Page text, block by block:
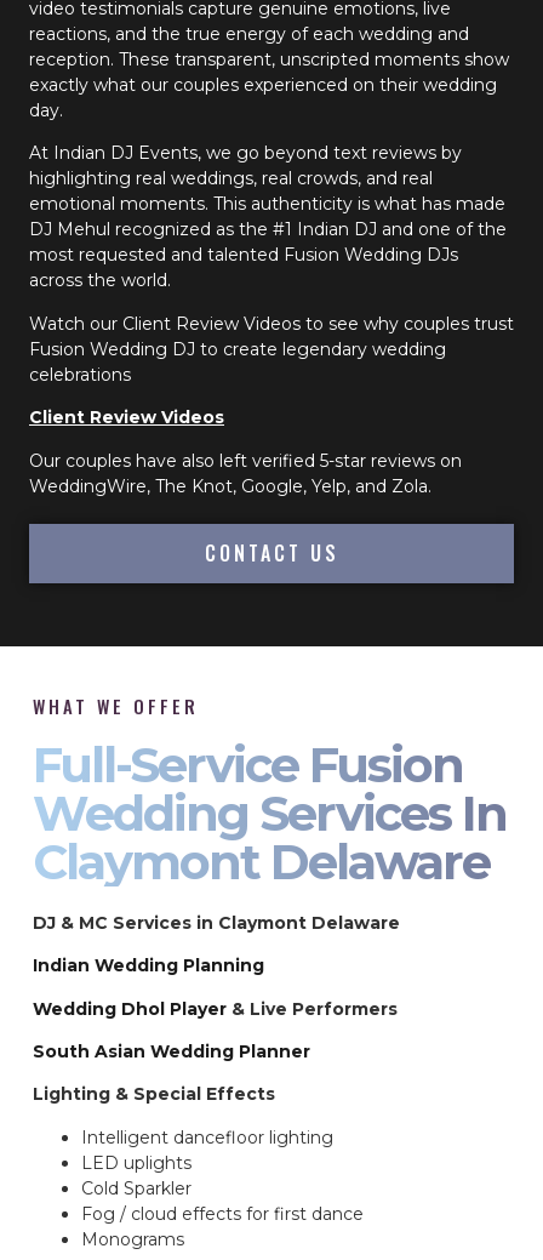
video testimonials capture genuine emotions, live
reactions, and the true energy of each wedding and
reception. These transparent, unscripted moments show
exactly what our couples experienced on their wedding
day.
At Indian DJ Events, we go beyond text reviews by
highlighting real weddings, real crowds, and real
emotional moments. This authenticity is what has made
DJ Mehul recognized as the #1 Indian DJ and one of the
most requested and talented Fusion Wedding DJs
across the world.
Watch our Client Review Videos to see why couples trust
Fusion Wedding DJ to create legendary wedding
celebrations
Client Review Videos
Our couples have also left verified 5-star reviews on
WeddingWire, The Knot, Google, Yelp, and Zola.
CONTACT US
WHAT WE OFFER
Full-Service Fusion
Wedding Services In
Claymont Delaware
DJ & MC Services in Claymont Delaware
Indian Wedding Planning
Wedding Dhol Player & Live Performers
South Asian Wedding Planner
Lighting & Special Effects
Intelligent dancefloor lighting
LED uplights
Cold Sparkler
Fog / cloud effects for first dance
Monograms